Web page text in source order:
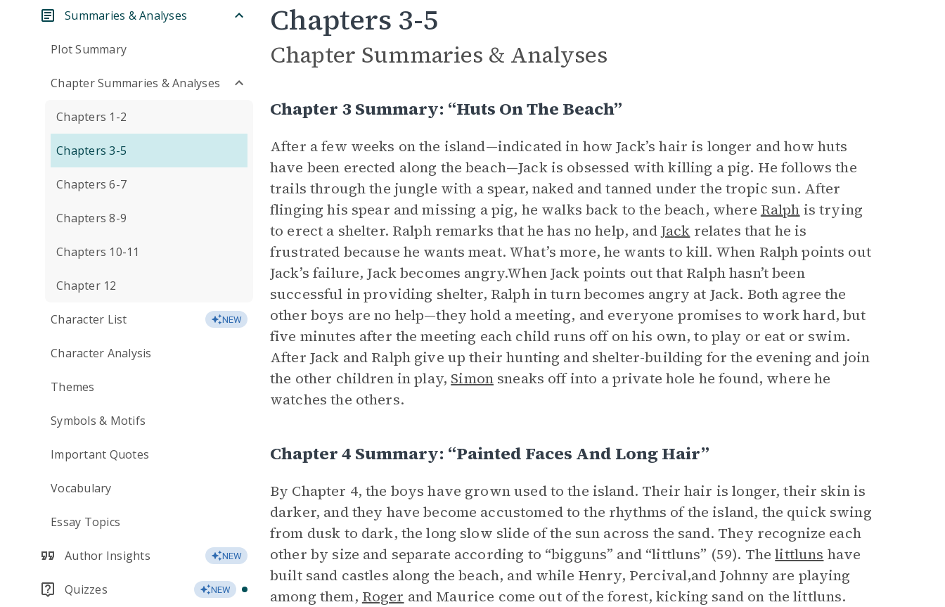
Summaries & Analyses
Plot Summary
Chapter Summaries & Analyses
Chapters 1-2
Chapters 3-5
Chapters 6-7
Chapters 8-9
Chapters 10-11
Chapter 12
Character List NEW
Character Analysis
Themes
Symbols & Motifs
Important Quotes
Vocabulary
Essay Topics
Author Insights NEW
Quizzes NEW
Chapters 3-5
Chapter Summaries & Analyses
Chapter 3 Summary: “Huts On The Beach”
After a few weeks on the island—indicated in how Jack’s hair is longer and how huts
have been erected along the beach—Jack is obsessed with killing a pig. He follows the
trails through the jungle with a spear, naked and tanned under the tropic sun. After
flinging his spear and missing a pig, he walks back to the beach, where Ralph is trying
to erect a shelter. Ralph remarks that he has no help, andJack relates that he is
frustrated because he wants meat. What’s more, he wants to kill. When Ralph points out
Jack’s failure, Jack becomes angry.When Jack points out that Ralph hasn’t been
successful in providing shelter, Ralph in turn becomes angry at Jack. Both agree the
other boys are no help—they hold a meeting, and everyone promises to work hard, but
five minutes after the meeting each child runs off on his own, to play or eat or swim.
After Jack and Ralph give up their hunting and shelter-building for the evening and join
the other children in play, Simonsneaks off into a private hole he found, where he
watches the others.
Chapter 4 Summary: “Painted Faces And Long Hair”
By Chapter 4, the boys have grown used to the island. Their hair is longer, their skin is
darker, and they have become accustomed to the rhythms of the island, the quick swing
from dusk to dark, the long slow slide of the sun across the sand. They recognize each
other by size and separate according to “bigguns” and “littluns” (59). Thelittluns have
built sand castles along the beach, and while Henry, Percival,and Johnny are playing
among them, Roger and Maurice come out of the forest, kicking sand on the littluns.